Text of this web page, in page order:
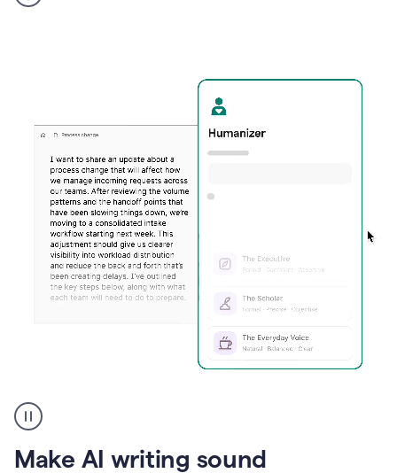
voice
create
voice
product
example
Make AI writing sound